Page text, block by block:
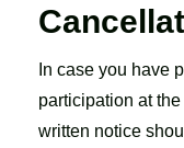
In case you have
participation at
written notice